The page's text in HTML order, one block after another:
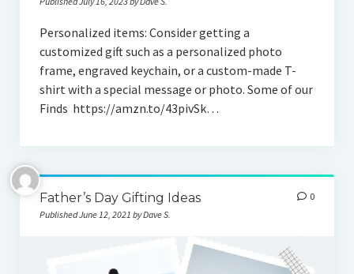
Shop Online
Personalized items: Consider getting a
customized gift such as a personalized photo
frame, engraved keychain, or a custom-made T-
shirt with a special message or photo. Some of our
Finds https://amzn.to/43pivSk…
Father’s Day Gifting Ideas
Published June 12, 2021 by Dave S.
0